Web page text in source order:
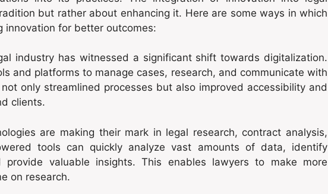
but rather about enhancing it. Here are some ways in which
innovation for better outcomes:
industry has witnessed a significant shift towards digitalization.
and platforms to manage cases, research, and communicate with
only streamlined processes but also improved accessibility and
clients.
are making their mark in legal research, contract analysis,
tools can quickly analyze vast amounts of data, identify
provide valuable insights. This enables lawyers to make more
on research.